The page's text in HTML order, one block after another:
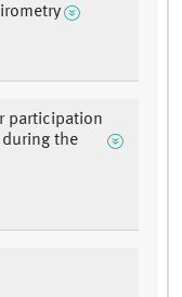
participation
the